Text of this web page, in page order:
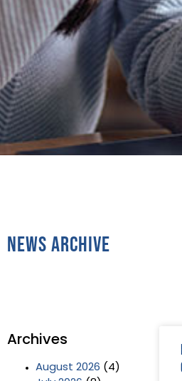
News Archive
Archives
August 2026 (4)